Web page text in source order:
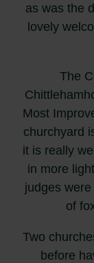
as was the
lovely
The
Most
churchyard
it is really
in more
judges
of
Two
before